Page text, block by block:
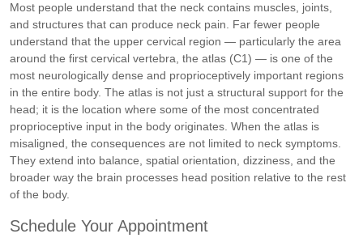
Most people understand that the neck contains muscles, joints,
and structures that can produce neck pain. Far fewer people
understand that the upper cervical region — particularly the area
around the first cervical vertebra, the atlas (C1) — is one of the
most neurologically dense and proprioceptively important regions
in the entire body. The atlas is not just a structural support for the
head; it is the location where some of the most concentrated
proprioceptive input in the body originates. When the atlas is
misaligned, the consequences are not limited to neck symptoms.
They extend into balance, spatial orientation, dizziness, and the
broader way the brain processes head position relative to the rest
of the body.
Schedule Your Appointment